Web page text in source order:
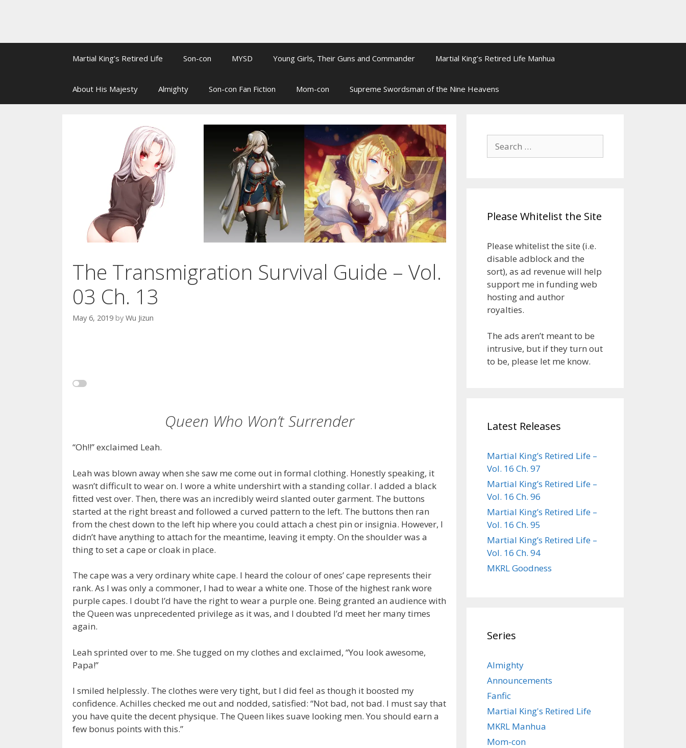
Martial King’s Retired Life Son-con MYSD Young Girls, Their Guns and Commander Martial King’s Retired Life Manhua
About His Majesty Almighty Son-con Fan Fiction Mom-con Supreme Swordsman of the Nine Heavens
The Transmigration Survival Guide – Vol.
03 Ch. 13
May 6, 2019 by Wu Jizun
Queen Who Won’t Surrender
“Oh!!” exclaimed Leah.
Leah was blown away when she saw me come out in formal clothing. Honestly speaking, it
wasn’t difficult to wear on. I wore a white undershirt with a standing collar. I added a black
fitted vest over. Then, there was an incredibly weird slanted outer garment. The buttons
started at the right breast and followed a curved pattern to the left. The buttons then ran
from the chest down to the left hip where you could attach a chest pin or insignia. However, I
didn’t have anything to attach for the meantime, leaving it empty. On the shoulder was a
thing to set a cape or cloak in place.
The cape was a very ordinary white cape. I heard the colour of ones’ cape represents their
rank. As I was only a commoner, I had to wear a white one. Those of the highest rank wore
purple capes. I doubt I’d have the right to wear a purple one. Being granted an audience with
the Queen was unprecedented privilege as it was, and I doubted I’d meet her many times
again.
Leah sprinted over to me. She tugged on my clothes and exclaimed, “You look awesome,
Papa!”
I smiled helplessly. The clothes were very tight, but I did feel as though it boosted my
confidence. Achilles checked me out and nodded, satisfied: “Not bad, not bad. I must say that
you have quite the decent physique. The Queen likes suave looking men. You should earn a
few bonus points with this.”
Search
for:
Please Whitelist the Site
Please whitelist the site (i.e.
disable adblock and the
sort), as ad revenue will help
support me in funding web
hosting and author
royalties.
The ads aren’t meant to be
intrusive, but if they turn out
to be, please let me know.
Latest Releases
Martial King’s Retired Life –
Vol. 16 Ch. 97
Martial King’s Retired Life –
Vol. 16 Ch. 96
Martial King’s Retired Life –
Vol. 16 Ch. 95
Martial King’s Retired Life –
Vol. 16 Ch. 94
MKRL Goodness
Series
Almighty
Announcements
Fanfic
Martial King's Retired Life
MKRL Manhua
Mom-con